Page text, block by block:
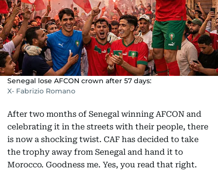
Senegal lose AFCON crown after 57 days:
X- Fabrizio Romano
After two months of Senegal winning AFCON and
celebrating it in the streets with their people, there
is now a shocking twist. CAF has decided to take
the trophy away from Senegal and hand it to
Morocco. Goodness me. Yes, you read that right.